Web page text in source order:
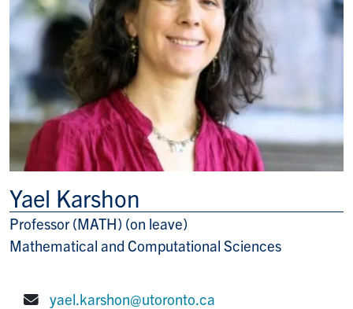
Yael Karshon
Title/Position
Professor (MATH) (on leave)
Mathematical and Computational Sciences
yael.karshon@utoronto.ca